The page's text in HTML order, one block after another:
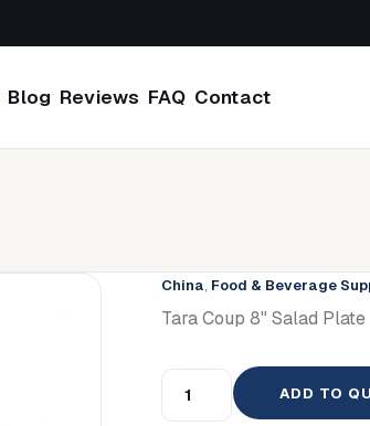
Blog Reviews FAQ Contact
China, Food & Beverage
Tara Coup 8" Salad Plate
ADD TO